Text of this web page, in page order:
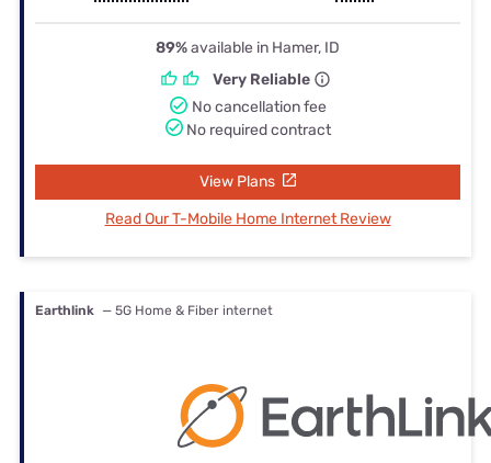
89%available in Hamer, ID
Very Reliable
No cancellation fee
No required contract
View Plans
Read Our T-Mobile Home Internet Review
Earthlink — 5G Home & Fiber internet